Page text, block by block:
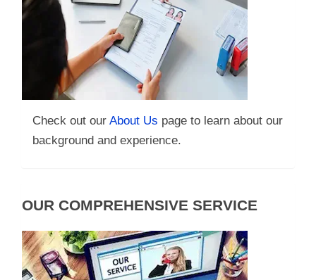
Check out our About Us page to learn about our
background and experience.
OUR COMPREHENSIVE SERVICE